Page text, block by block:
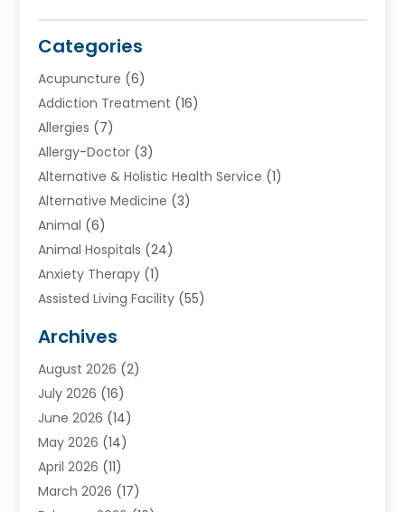
Categories
Acupuncture (6)
Addiction Treatment (16)
Allergies (7)
Allergy-Doctor (3)
Alternative & Holistic Health Service (1)
Alternative Medicine (3)
Animal (6)
Animal Hospitals (24)
Anxiety Therapy (1)
Assisted Living Facility (55)
Ayurvedic Centre
Baby Food(1)
Beauty Care(26)
Beauty Salons & Barbers
Breast Augmentation
Cancer Treatment Center
Cannabis Store(2)
Archives
August 2026 (2)
July 2026 (16)
June 2026 (14)
May 2026 (14)
April 2026 (11)
March 2026 (17)